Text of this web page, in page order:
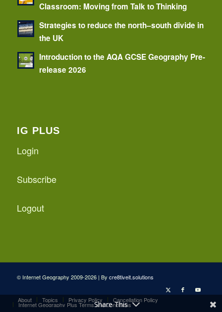
Classroom: Moving from Talk to Thinking
Strategies to reduce the north–south divide in
the UK
Introduction to the AQA GCSE Geography Pre-
release 2026
IG PLUS
Login
Subscribe
Logout
© Internet Geography 2009-2026 | By cre8tiveit.solutions
About Topics Privacy Policy Cancellation Policy
Internet Geography Plus Terms and Conditions
Share This